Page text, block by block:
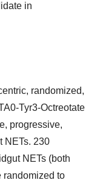
in
randomized,
Tyr3-Octreotate
progressive,
NETs. 230
NETs (both
randomized to